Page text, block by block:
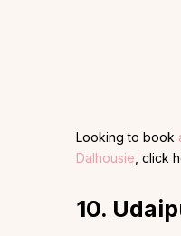
Looking to book
Dalhousie , click
10.